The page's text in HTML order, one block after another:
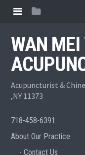
WAN MEI
Acupuncturist &
,NY 11373
718-458-6391
About Our Practice
Contact Us